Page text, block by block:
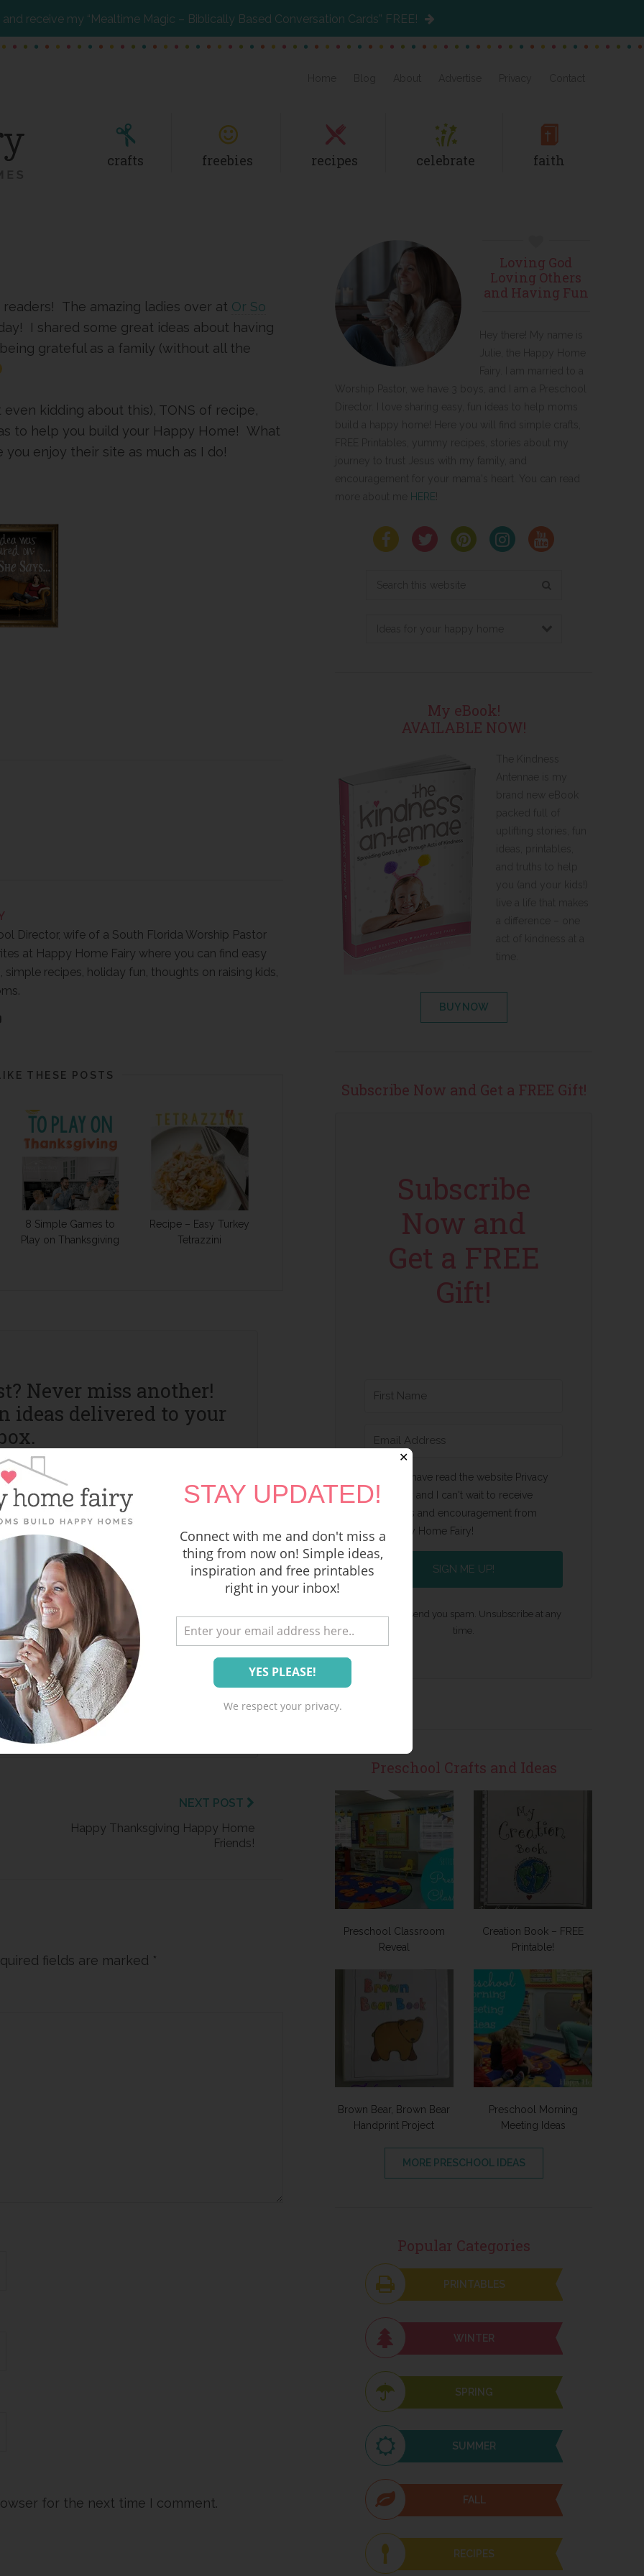
receive my “Mealtime Magic – Biblically Based Conversation Cards” FREE!
crafts freebies recipes celebrate faith
The amazing ladies over at Or So
I shared some great ideas about having
grateful as a family (without all the
even kidding about this), TONS of recipe,
to help you build your Happy Home! What
enjoy their site as much as I do!
Director, wife of a South Florida Worship Pastor
at Happy Home Fairy where you can find easy
simple recipes, holiday fun, thoughts on raising kids,
THESE POSTS
8 Simple Games to
Play on Thanksgiving
Recipe – Easy Turkey
Tetrazzini
Never miss another!
ideas delivered to your
Policy and I can't wait to
from Happy Home Fairy!
ME UP!
Unsubscribe at any time.
NEXT POST
Happy Thanksgiving Happy Home
Friends!
fields are marked *
for the next time I comment.
Primary
Sidebar
Loving God
Loving Others
and Having Fun
HERE
My eBook!
AVAILABLE NOW!
BUY NOW
Subscribe Now and Get a FREE Gift!
Subscribe
Now and
Get a FREE
Gift!
Yes, I have read the website Privacy
Policy and I can't wait to receive
emails and encouragement from
Happy Home Fairy!
SIGN ME UP!
We won't send you spam. Unsubscribe at any
time.
Preschool Crafts and Ideas
Preschool Classroom
Reveal
Creation Book – FREE
Printable!
Brown Bear, Brown Bear
Handprint Project
Preschool Morning
Meeting Ideas
MORE PRESCHOOL IDEAS
Popular Categories
PRINTABLES
WINTER
SPRING
SUMMER
FALL
RECIPES
✕
STAY UPDATED!
Connect with me and don't miss a
thing from now on! Simple ideas,
inspiration and free printables
right in your inbox!
We respect your privacy.